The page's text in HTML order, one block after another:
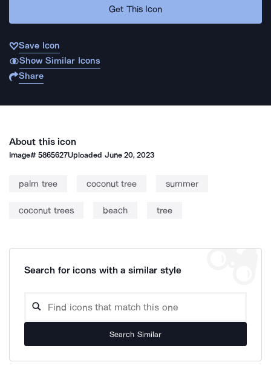
Get This Icon
Save Icon
Show Similar Icons
Share
About this icon
Image#5865627Uploaded June 20, 2023
palm tree coconut tree summer
coconut trees beach tree
Search for icons with a similar style
Search Similar